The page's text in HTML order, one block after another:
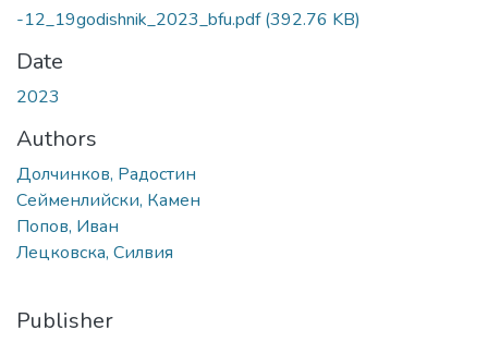
-12_19godishnik_2023_bfu.pdf(392.76 KB)
Date
2023
Authors
Долчинков, Радостин
Сейменлийски, Камен
Попов, Иван
Лецковска, Силвия
Publisher